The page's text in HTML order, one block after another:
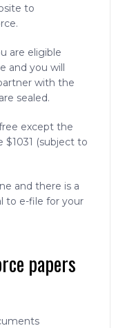
to
are eligible
and you will
with the
sealed.
except the
$1031 (subject to
and there is a
to e-file for your
papers